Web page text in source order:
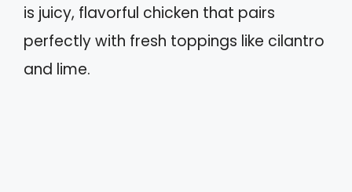
is juicy, flavorful chicken that pairs
perfectly with fresh toppings like cilantro
and lime.